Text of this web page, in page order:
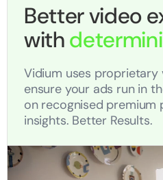
Better video
with
Vidium uses proprietary
ensure your ads run in
on recognised premium
insights. Better Results.